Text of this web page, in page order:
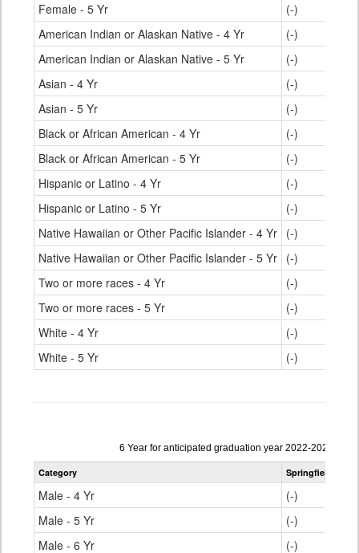
Female - 5 Yr
(-)
American Indian or Alaskan Native - 4 Yr
(-)
American Indian or Alaskan Native - 5 Yr
(-)
Asian - 4 Yr
(-)
Asian - 5 Yr
(-)
Black or African American - 4 Yr
(-)
Black or African American - 5 Yr
(-)
Hispanic or Latino - 4 Yr
(-)
Hispanic or Latino - 5 Yr
(-)
Native Hawaiian or Other Pacific Islander - 4 Yr (-)
Native Hawaiian or Other Pacific Islander - 5 Yr (-)
Two or more races - 4 Yr
(-)
Two or more races - 5 Yr
(-)
White - 4 Yr
(-)
White - 5 Yr
(-)
Data
table
6 Year for anticipated graduation year 2022-2023
Category Springfield RE-4
Male - 4 Yr
(-)
Male - 5 Yr
(-)
Male - 6 Yr
(-)